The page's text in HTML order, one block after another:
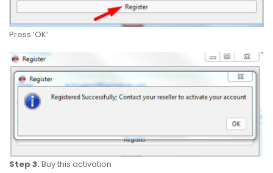
Press ‘OK’
Step 3. Buy this activation